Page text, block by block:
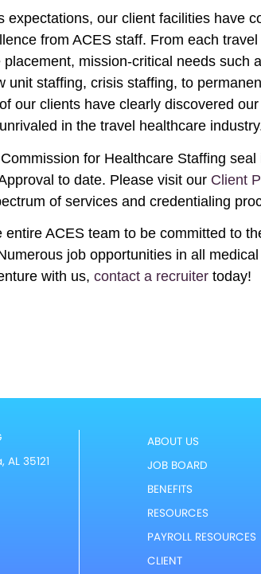
expectations, our client facilities have
from ACES staff. From each travel
mission-critical needs such
unit staffing, crisis staffing, to
our clients have clearly discovered our
in the travel healthcare
for Healthcare Staffing seal
to date. Please visit our Client
of services and credentialing
ACES team to be committed to
job opportunities in all medical
with us, contact a recruiter today!
35121
ABOUT US
JOB BOARD
BENEFITS
RESOURCES
PAYROLL RESOURCES
CLIENT